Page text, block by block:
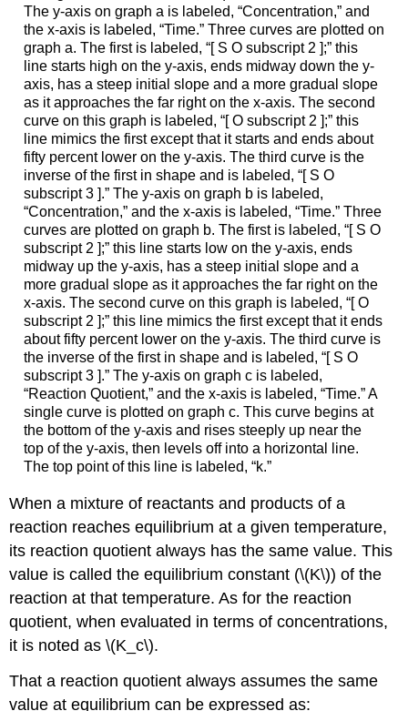
The y-axis on graph a is labeled, “Concentration,” and
the x-axis is labeled, “Time.” Three curves are plotted on
graph a. The first is labeled, “[ S O subscript 2 ];” this
line starts high on the y-axis, ends midway down the y-
axis, has a steep initial slope and a more gradual slope
as it approaches the far right on the x-axis. The second
curve on this graph is labeled, “[ O subscript 2 ];” this
line mimics the first except that it starts and ends about
fifty percent lower on the y-axis. The third curve is the
inverse of the first in shape and is labeled, “[ S O
subscript 3 ].” The y-axis on graph b is labeled,
“Concentration,” and the x-axis is labeled, “Time.” Three
curves are plotted on graph b. The first is labeled, “[ S O
subscript 2 ];” this line starts low on the y-axis, ends
midway up the y-axis, has a steep initial slope and a
more gradual slope as it approaches the far right on the
x-axis. The second curve on this graph is labeled, “[ O
subscript 2 ];” this line mimics the first except that it ends
about fifty percent lower on the y-axis. The third curve is
the inverse of the first in shape and is labeled, “[ S O
subscript 3 ].” The y-axis on graph c is labeled,
“Reaction Quotient,” and the x-axis is labeled, “Time.” A
single curve is plotted on graph c. This curve begins at
the bottom of the y-axis and rises steeply up near the
top of the y-axis, then levels off into a horizontal line.
The top point of this line is labeled, “k.”
When a mixture of reactants and products of a
reaction reaches equilibrium at a given temperature,
its reaction quotient always has the same value. This
value is called the equilibrium constant (\(K\)) of the
reaction at that temperature. As for the reaction
quotient, when evaluated in terms of concentrations,
it is noted as \(K_c\).
That a reaction quotient always assumes the same
value at equilibrium can be expressed as: